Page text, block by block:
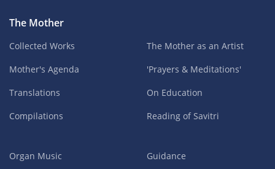
The Mother
Collected Works
Mother's Agenda
Translations
Compilations
The Mother as an Artist
'Prayers & Meditations'
On Education
Reading of Savitri
Organ Music
Guidance